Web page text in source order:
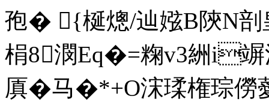
孢�  {梴熜/辿娹B陝N
梋8潣Eq�=粷v3絒i
厧�马�*+O浨瑈権琮僗